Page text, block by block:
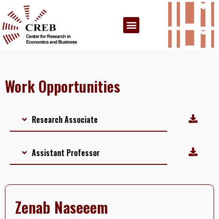
Work Opportunities
Research Associate
Assistant Professor
Zenab Naseeem